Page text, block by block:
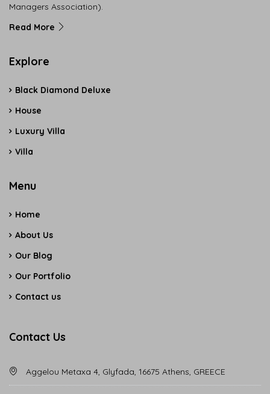
Managers Association).
Read More
Explore
Black Diamond Deluxe
House
Luxury Villa
Villa
Menu
Home
About Us
Our Blog
Our Portfolio
Contact us
Contact Us
Aggelou Metaxa 4, Glyfada, 16675 Athens, GREECE